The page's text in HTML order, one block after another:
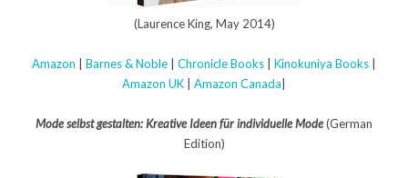
(Laurence King, May 2014)
Amazon Barnes & Noble Chronicle Books Kinokuniya Books
Amazon UK
Amazon Canada
Mode selbst gestalten: Kreative Ideen für individuelle Mode(German
Edition)